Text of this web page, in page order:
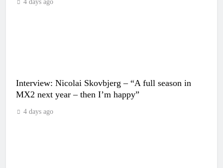
4 days ago
Interview: Nicolai Skovbjerg – “A full season in
MX2 next year – then I’m happy”
4 days ago